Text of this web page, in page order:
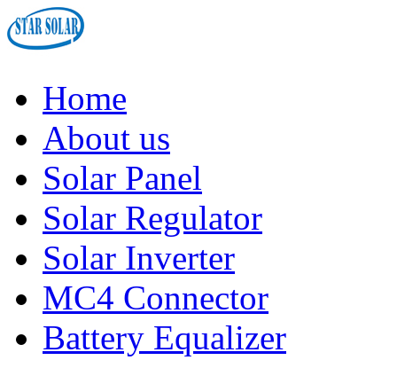
Home
About us
Solar Panel
Solar Regulator
Solar Inverter
MC4 Connector
Battery Equalizer